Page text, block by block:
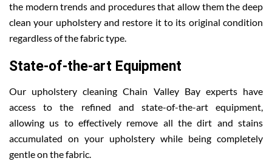
the modern trends and procedures that allow them the deep
clean your upholstery and restore it to its original condition
regardless of the fabric type.
State-of-the-art Equipment
Our upholstery cleaning Chain Valley Bay experts have
access to the refined and state-of-the-art equipment,
allowing us to effectively remove all the dirt and stains
accumulated on your upholstery while being completely
gentle on the fabric.